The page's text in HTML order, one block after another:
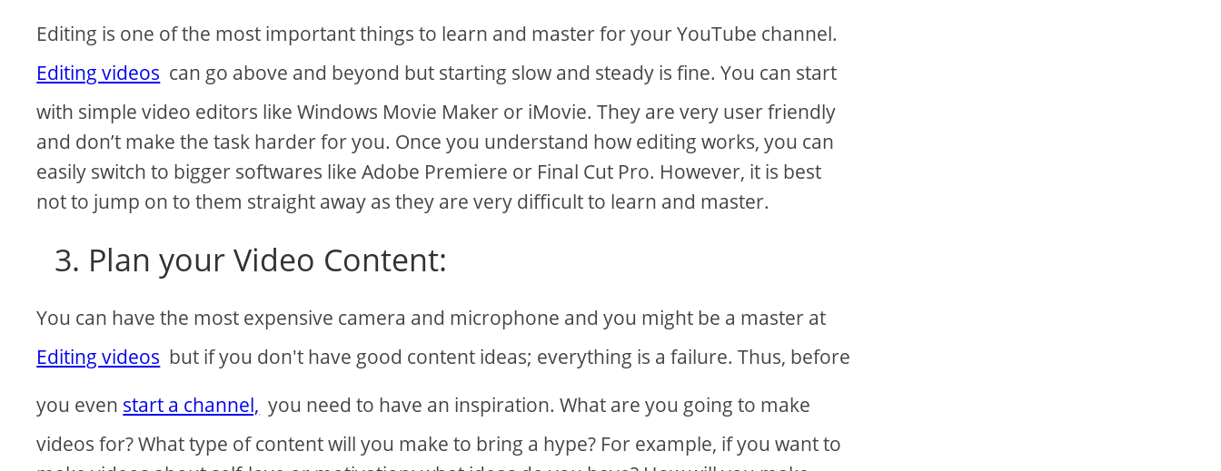
Editing is one of the most important things to learn and master for your YouTube channel.
Editing videos can go above and beyond but starting slow and steady is fine. You can start
with simple video editors like Windows Movie Maker or iMovie. They are very user friendly
and don’t make the task harder for you. Once you understand how editing works, you can
easily switch to bigger softwares like Adobe Premiere or Final Cut Pro. However, it is best
not to jump on to them straight away as they are very difficult to learn and master.
3. Plan your Video Content:
You can have the most expensive camera and microphone and you might be a master at
Editing videos but if you don't have good content ideas; everything is a failure. Thus, before
you even start a channel, you need to have an inspiration. What are you going to make
videos for? What type of content will you make to bring a hype? For example, if you want to